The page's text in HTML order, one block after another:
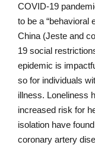
COVID-19
to be a “behavioral
China (Jeste and
19 social
epidemic is
so for individuals
illness. Loneliness
increased risk for
isolation have
coronary artery